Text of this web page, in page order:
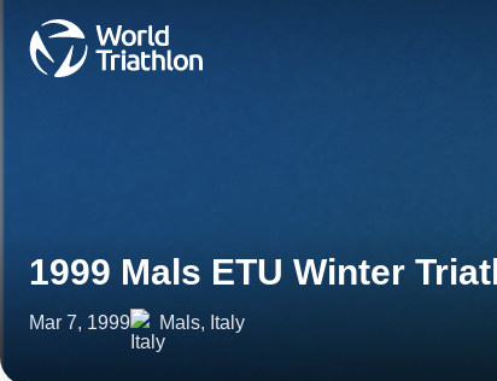
1999 Mals ETU Winter
Mar 7, 1999 Mals, Italy